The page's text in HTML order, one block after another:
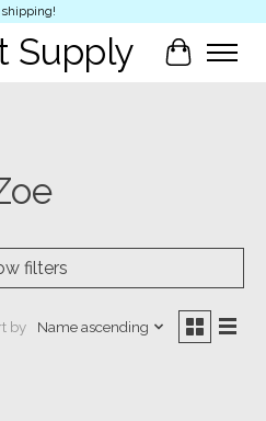
Supply Cart
filters
by Name ascending